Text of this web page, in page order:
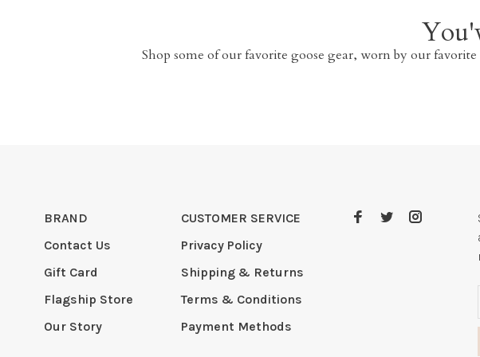
Shop some of our favorite goose gear, worn by our
BRAND
Contact Us
Gift Card
Flagship Store
Our Story
CUSTOMER SERVICE
Privacy Policy
Shipping & Returns
Terms & Conditions
Payment Methods